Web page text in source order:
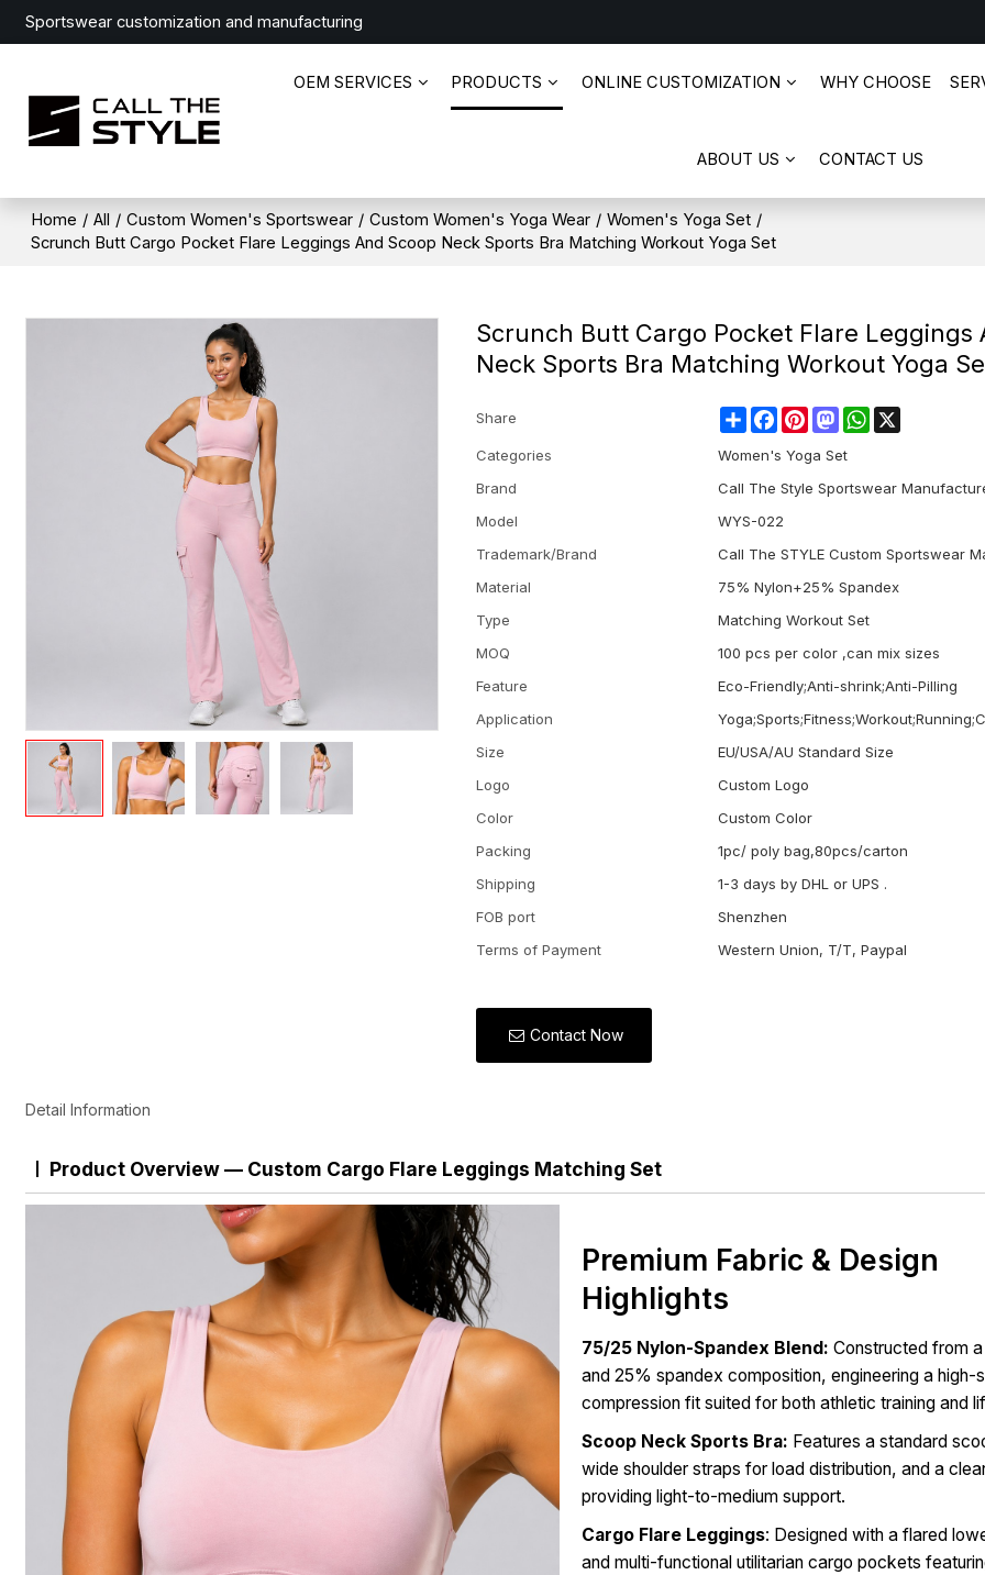
Sportswear customization and manufacturing
OEM SERVICES PRODUCTS ONLINE CUSTOMIZATION WHY CHOOSE
ABOUT US CONTACT US
Home / All / Custom Women's Sportswear / Custom Women's Yoga Wear / Women's Yoga Set /
Scrunch Butt Cargo Pocket Flare Leggings And Scoop Neck Sports Bra Matching Workout Yoga Set
Scrunch Butt Cargo Pocket Flare Leggings
Neck Sports Bra Matching Workout Yoga
Share ShareFacebookPinterestMastodonWhatsApp
Categories
Women's Yoga Set
Brand
Call The Style Sportswear
Model
WYS-022
Trademark/Brand
Call The STYLE Custom Sportswear
Material
75% Nylon+25% Spandex
Type
Matching Workout Set
MOQ
100 pcs per color ,can mix sizes
Feature
Eco-Friendly;Anti-shrink;Anti-Pilling
Application
Size
EU/USA/AU Standard Size
Logo
Custom Logo
Color
Custom Color
Packing
1pc/ poly bag,80pcs/carton
Shipping
1-3 days by DHL or UPS .
FOB port
Shenzhen
Terms of Payment
Western Union, T/T, Paypal
Contact Now
Detail Information
Product Overview — Custom Cargo Flare Leggings Matching Set
Premium Fabric & Design
Highlights
75/25 Nylon-Spandex Blend: Constructed from
and 25% spandex composition, engineering a
compression fit suited for both athletic training and
Scoop Neck Sports Bra: Features a standard
wide shoulder straps for load distribution, and a
providing light-to-medium support.
Cargo Flare Leggings: Designed with a flared
and multi-functional utilitarian cargo pockets